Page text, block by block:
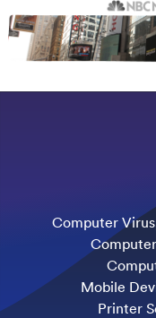
Computer
Mobile
Printer